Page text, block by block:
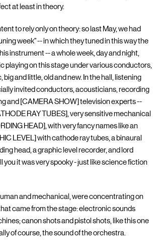
at least in theory.
to rely only on theory: so last May, we had
week" -- in which they tuned in this way the
instrument -- a whole week, day and night,
playing on this stage under various conductors,
big and little, old and new. In the hall, listening
invited conductors, acousticians, recording
and [CAMERA SHOW] television experts --
RAY TUBES], very sensitive mechanical
HEAD], with very fancy names like an
LEVEL] with cathode ray tubes, a binaural
head, a graphic level recorder, and lord
you it was very spooky - just like science fiction
and mechanical, were concentrating on
came from the stage: electronic sounds
canon shots and pistol shots, like this one
of course, the sound of the orchestra.